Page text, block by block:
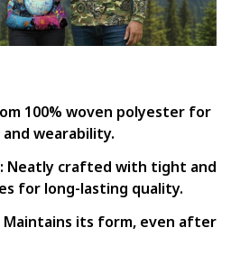
100% woven polyester for
wearability.
Neatly crafted with tight and
for long-lasting quality.
Maintains its form, even after